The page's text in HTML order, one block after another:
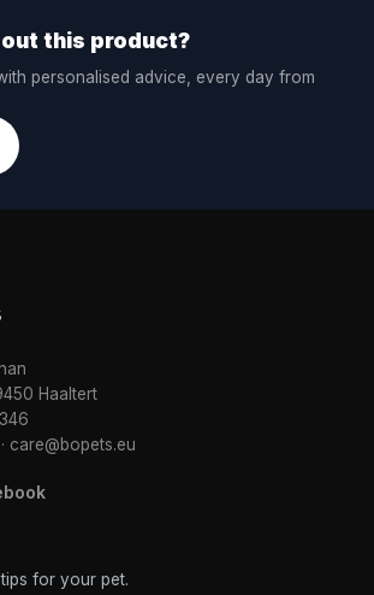
this product?
personalised advice, every day from
Haaltert
· care@bopets.eu
for your pet.